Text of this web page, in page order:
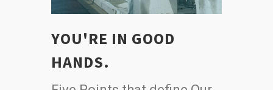
YOU'RE IN GOOD
HANDS.